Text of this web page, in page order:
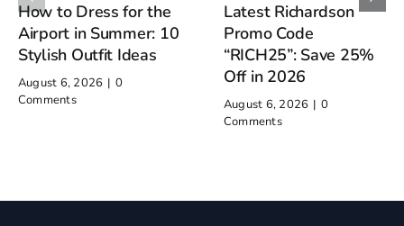
How to Dress for the
Airport in Summer: 10
Stylish Outfit Ideas
August 6, 2026 | 0
Comments
Latest Richardson
Promo Code
“RICH25”: Save 25%
Off in 2026
August 6, 2026 | 0
Comments